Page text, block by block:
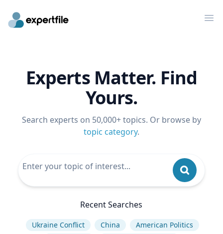
Experts Matter. Find
Yours.
Search experts on 50,000+ topics. Or browse by
topic category.
Recent Searches
Ukraine Conflict China
American Politics